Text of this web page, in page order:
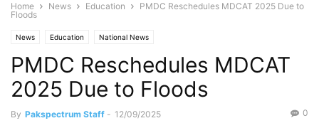
Home News Education
PMDC Reschedules MDCAT 2025 Due to
Floods
News Education National News
PMDC Reschedules MDCAT
2025 Due to Floods
By Pakspectrum Staff - 12/09/2025 0